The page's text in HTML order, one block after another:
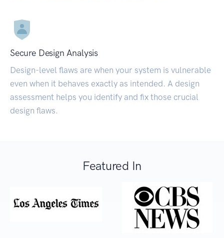
Secure Design Analysis
Design-level flaws are when your system is vulnerable
even when it behaves exactly as intended. A design
assessment helps you identify and fix those crucial
design flaws.
Featured In